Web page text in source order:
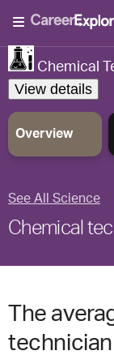
Chemical
View details
Overview
See All Science
Chemical
The